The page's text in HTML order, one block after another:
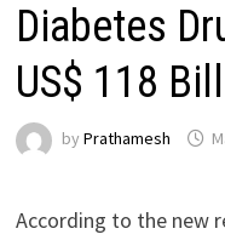
Diabetes
US$ 118
by Prathamesh
According to the new